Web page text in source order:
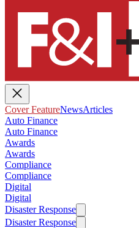
Cover FeatureNewsArticles
Auto Finance
Auto Finance
Awards
Awards
Compliance
Compliance
Digital
Digital
Disaster Response
Disaster Response